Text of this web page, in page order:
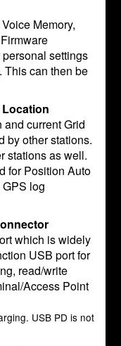
Memory,
settings
This can then be
Location
current Grid
by other stations.
stations as well.
for Position Auto
log
which is widely
USB port for
read/write
Access Point
USB PD is not